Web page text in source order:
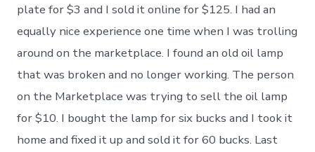
plate for $3 and I sold it online for $125. I had an
equally nice experience one time when I was trolling
around on the marketplace. I found an old oil lamp
that was broken and no longer working. The person
on the Marketplace was trying to sell the oil lamp
for $10. I bought the lamp for six bucks and I took it
home and fixed it up and sold it for 60 bucks. Last